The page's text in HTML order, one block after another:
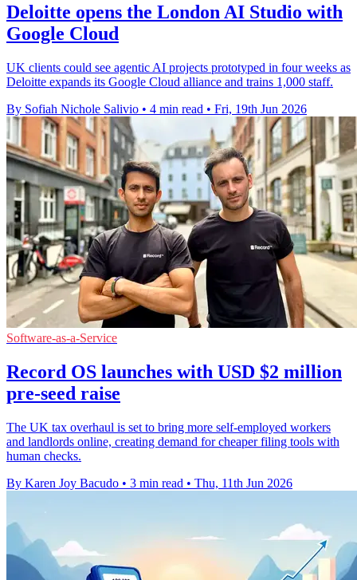
Deloitte opens the London AI Studio with
Google Cloud
UK clients could see agentic AI projects prototyped in four weeks as
Deloitte expands its Google Cloud alliance and trains 1,000 staff.
By Sofiah Nichole Salivio • 4 min read • Fri, 19th Jun 2026
Software-as-a-Service
Record OS launches with USD $2 million
pre-seed raise
The UK tax overhaul is set to bring more self-employed workers
and landlords online, creating demand for cheaper filing tools with
human checks.
By Karen Joy Bacudo • 3 min read • Thu, 11th Jun 2026